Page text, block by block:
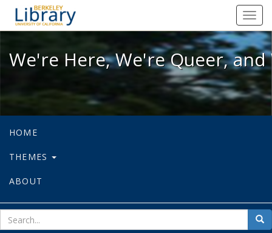
We're Here, We're Queer, and
We're Here, We're Queer,
HOME
THEMES
ABOUT
for